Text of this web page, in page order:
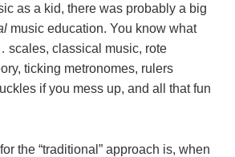
as a kid, there was probably a big
music education. You know what
scales, classical music, rote
ticking metronomes, rulers
if you mess up, and all that fun
the “traditional” approach is, when